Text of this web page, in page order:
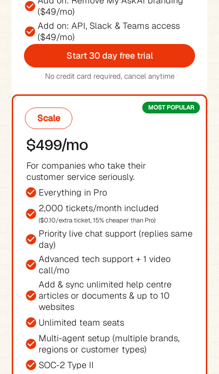
($49/mo)
Add on: API, Slack & Teams access
($49/mo)
Start 30 day free trial
No credit card required, cancel anytime
MOST POPULAR
Scale
$499/mo
For companies who take their
customer service seriously.
Everything in Pro
($0.10/extra ticket, 15% cheaper than Pro)
Priority live chat support (replies same
day)
Advanced tech support + 1 video
call/mo
Add & sync unlimited help centre
articles or documents & up to 10
websites
Unlimited team seats
Multi-agent setup (multiple brands,
regions or customer types)
SOC-2 Type II